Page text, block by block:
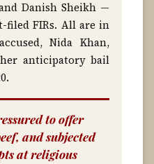
Danish Sheikh —
filed FIRs. All are in
Nida Khan,
anticipatory bail
to offer
and subjected
at religious